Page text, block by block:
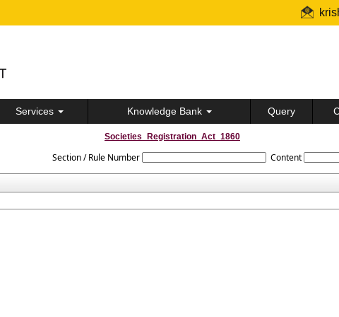
Services Knowledge Bank Query
Societies_Registration_Act_1860
Section / Rule Number Content